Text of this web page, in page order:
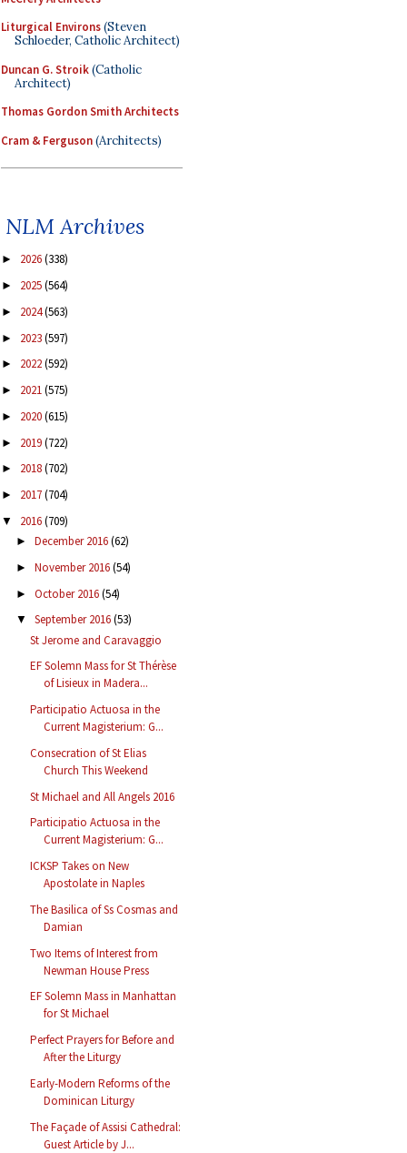
Liturgical Environs(Steven
Schloeder, Catholic Architect)
Duncan G. Stroik(Catholic
Architect)
Thomas Gordon Smith Architects
Cram & Ferguson(Architects)
NLM Archives
► 2026(338)
► 2025(564)
► 2024(563)
► 2023(597)
► 2022(592)
► 2021(575)
► 2020(615)
► 2019(722)
► 2018(702)
► 2017(704)
▼ 2016(709)
► December 2016(62)
► November 2016(54)
► October 2016(54)
▼ September 2016(53)
St Jerome and Caravaggio
EF Solemn Mass for St Thérèse
of Lisieux in Madera...
Participatio Actuosa in the
Current Magisterium: G...
Consecration of St Elias
Church This Weekend
St Michael and All Angels 2016
Participatio Actuosa in the
Current Magisterium: G...
ICKSP Takes on New
Apostolate in Naples
The Basilica of Ss Cosmas and
Damian
Two Items of Interest from
Newman House Press
EF Solemn Mass in Manhattan
for St Michael
Perfect Prayers for Before and
After the Liturgy
Early-Modern Reforms of the
Dominican Liturgy
The Façade of Assisi Cathedral:
Guest Article by J...